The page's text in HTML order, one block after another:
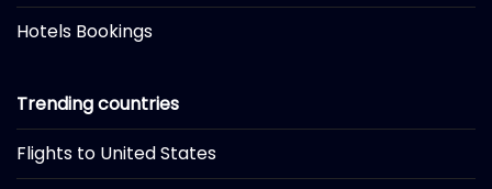
Hotels Bookings
Trending countries
Flights to United States